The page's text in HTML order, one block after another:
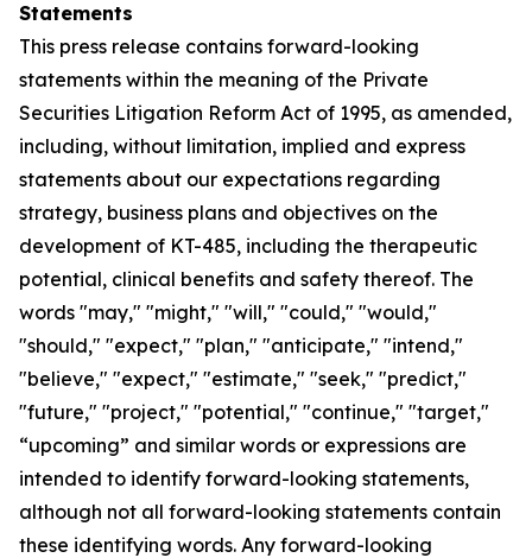
Statements
This press release contains forward-looking
statements within the meaning of the Private
Securities Litigation Reform Act of 1995, as amended,
including, without limitation, implied and express
statements about our expectations regarding
strategy, business plans and objectives on the
development of KT-485, including the therapeutic
potential, clinical benefits and safety thereof. The
words "may," "might," "will," "could," "would,"
"should," "expect," "plan," "anticipate," "intend,"
"believe," "expect," "estimate," "seek," "predict,"
"future," "project," "potential," "continue," "target,"
“upcoming” and similar words or expressions are
intended to identify forward-looking statements,
although not all forward-looking statements contain
these identifying words. Any forward-looking